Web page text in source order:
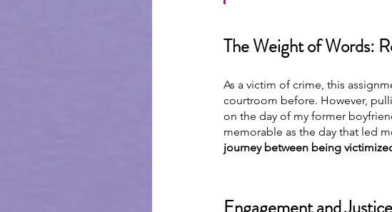
The Weight of Words:
As a victim of crime, this
courtroom before. However,
on the day of my former
memorable as the day that led
journey between being